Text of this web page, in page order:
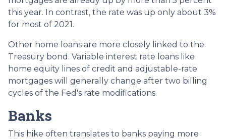
this year. In contrast, the rate was up only about 3%
for most of 2021.
Other home loans are more closely linked to the
Treasury bond. Variable interest rate loans like
home equity lines of credit and adjustable-rate
mortgages will generally change after two billing
cycles of the Fed's rate modifications.
Banks
This hike often translates to banks paying more